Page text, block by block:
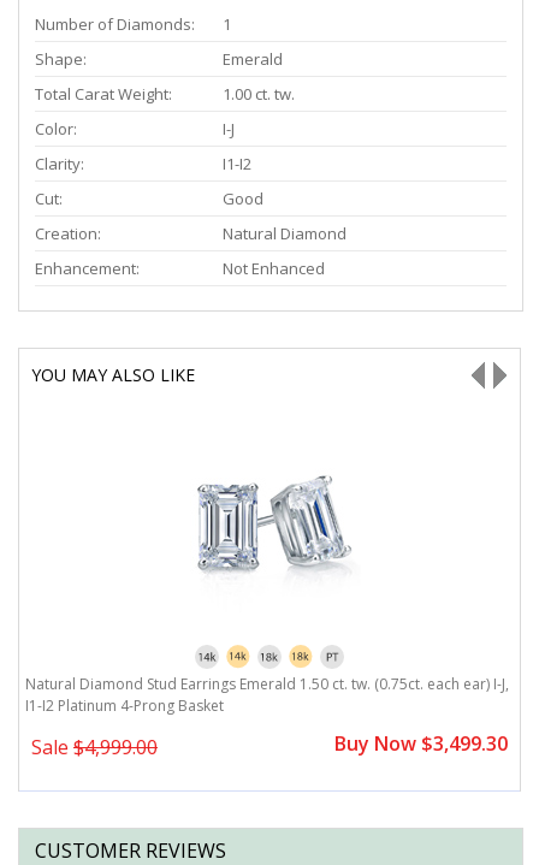
Number of Diamonds:
1
Shape:
Emerald
Total Carat Weight:
1.00 ct. tw.
Color:
I-J
Clarity:
I1-I2
Cut:
Good
Creation:
Natural Diamond
Enhancement:
Not Enhanced
YOU MAY ALSO LIKE
Natural Diamond Stud Earrings Emerald 1.50 ct. tw. (0.75ct. each ear) I-J,
I1-I2 Platinum 4-Prong Basket
Sale $4,999.00 Buy Now $3,499.30
CUSTOMER REVIEWS